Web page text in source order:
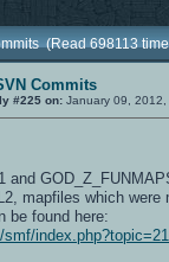
(Read 698113
Commits
#225 on: January 09,
and
mapfiles which were
be found here:
smf/